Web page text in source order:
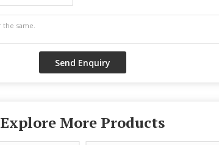
Explore More Products